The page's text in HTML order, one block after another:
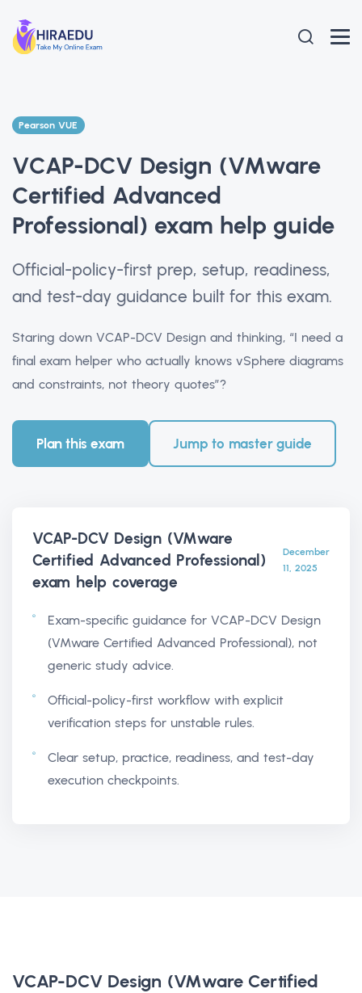
Pearson VUE
VCAP-DCV Design (VMware
Certified Advanced
Professional) exam help guide
Official-policy-first prep, setup, readiness,
and test-day guidance built for this exam.
Staring down VCAP-DCV Design and thinking, “I need a
final exam helper who actually knows vSphere diagrams
and constraints, not theory quotes”?
Plan this exam Jump to master guide
VCAP-DCV Design (VMware
Certified Advanced Professional)
exam help coverage
December
11, 2025
Exam-specific guidance for VCAP-DCV Design
(VMware Certified Advanced Professional), not
generic study advice.
Official-policy-first workflow with explicit
verification steps for unstable rules.
Clear setup, practice, readiness, and test-day
execution checkpoints.
VCAP-DCV Design (VMware Certified